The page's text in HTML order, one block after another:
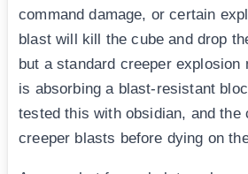
command damage, or certain
blast will kill the cube and drop
but a standard creeper explosion
is absorbing a blast-resistant
tested this with obsidian, and the
creeper blasts before dying on